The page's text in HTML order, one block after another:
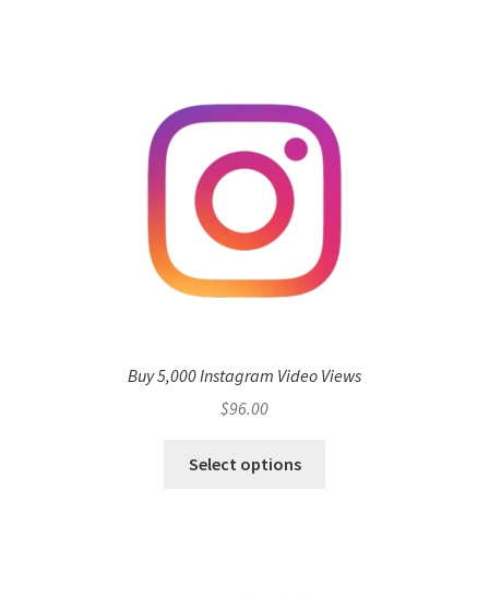
Buy 5,000 Instagram Video Views
$96.00
Select options